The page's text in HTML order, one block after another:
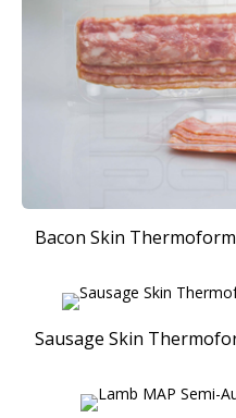
Bacon Skin
Sausage Skin